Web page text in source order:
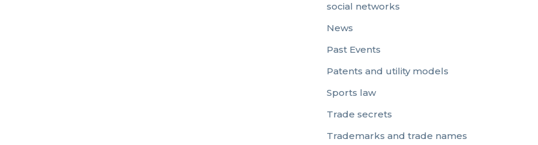
social networks
News
Past Events
Patents and utility models
Sports law
Trade secrets
Trademarks and trade names